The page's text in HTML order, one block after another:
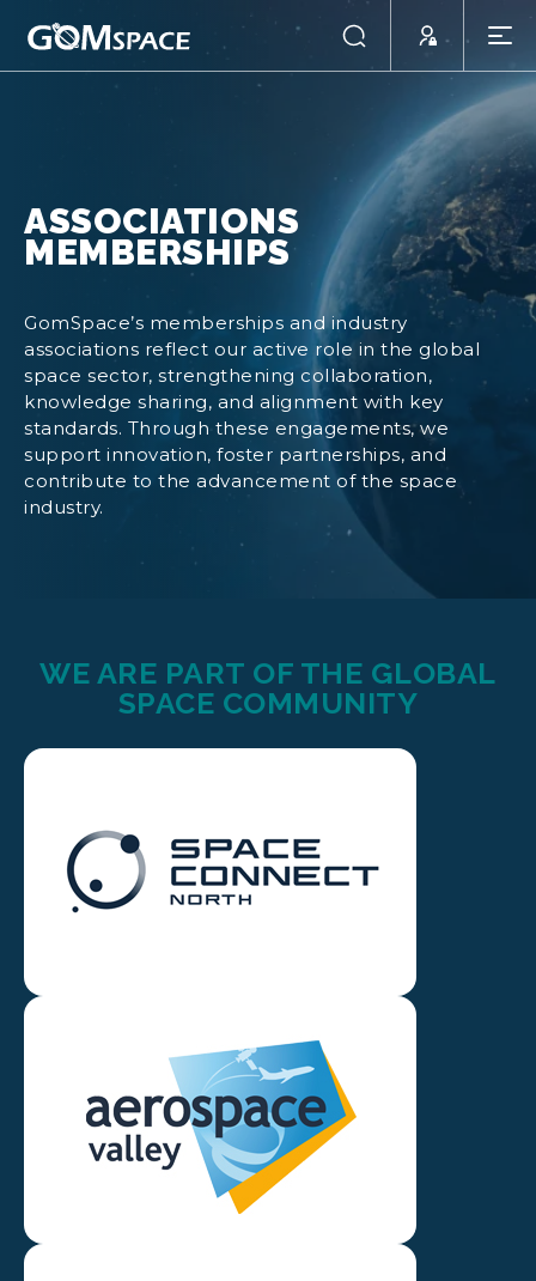
ASSOCIATIONS
MEMBERSHIPS
GomSpace’s memberships and industry
associations reflect our active role in the global
space sector, strengthening collaboration,
knowledge sharing, and alignment with key
standards. Through these engagements, we
support innovation, foster partnerships, and
contribute to the advancement of the space
industry.
WE ARE PART OF THE GLOBAL
SPACE COMMUNITY